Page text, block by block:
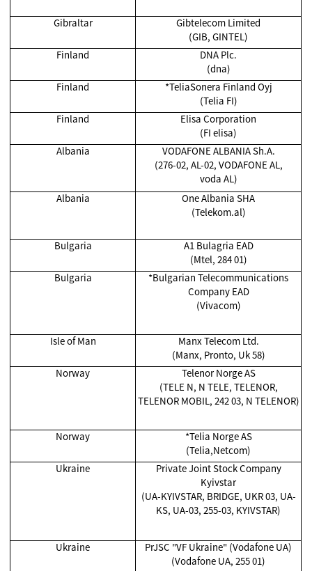
Gibraltar
Gibtelecom Limited
(GIB, GINTEL)
Finland
DNA Plc.
(dna)
Finland
*TeliaSonera Finland Oyj
(Telia FI)
Finland
Elisa Corporation
(FI elisa)
Albania
VODAFONE ALBANIA Sh.A.
(276-02, AL-02, VODAFONE AL,
voda AL)
Albania
One Albania SHA
(Telekom.al)
Bulgaria
A1 Bulagria EAD
(Mtel, 284 01)
Bulgaria
*Bulgarian Telecommunications
Company EAD
(Vivacom)
Isle of Man
Manx Telecom Ltd.
(Manx, Pronto, Uk 58)
Norway
Telenor Norge AS
(TELE N, N TELE, TELENOR,
TELENOR MOBIL, 242 03, N TELENOR)
Norway
*Telia Norge AS
(Telia,Netcom)
Ukraine
Private Joint Stock Company
Kyivstar
(UA-KYIVSTAR, BRIDGE, UKR 03, UA-
KS, UA-03, 255-03, KYIVSTAR)
Ukraine
PrJSC "VF Ukraine" (Vodafone UA)
(Vodafone UA, 255 01)